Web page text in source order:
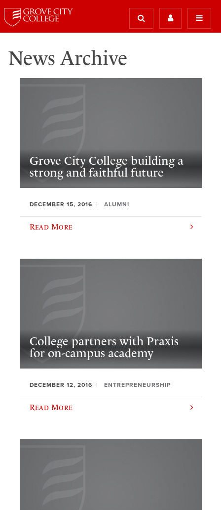
News Archive
Grove City College building a
strong and faithful future
DECEMBER 15, 2016 ALUMNI
Read More
College partners with Praxis
for on-campus academy
DECEMBER 12, 2016 ENTREPRENEURSHIP
Read More